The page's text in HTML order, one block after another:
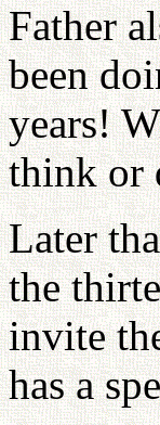
Father
been
years!
think or
Later
the
invite
has a